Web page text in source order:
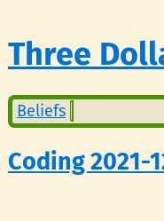
Three
Beliefs
Coding 2021-